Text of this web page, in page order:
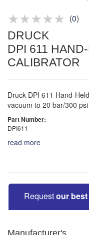
(0)
DRUCK
DPI 611
CALIBRATOR
Druck DPI 611 Hand-
vacuum to 20 bar/300
Part Number:
DPI611
read more
Requestour
Manufacturer's